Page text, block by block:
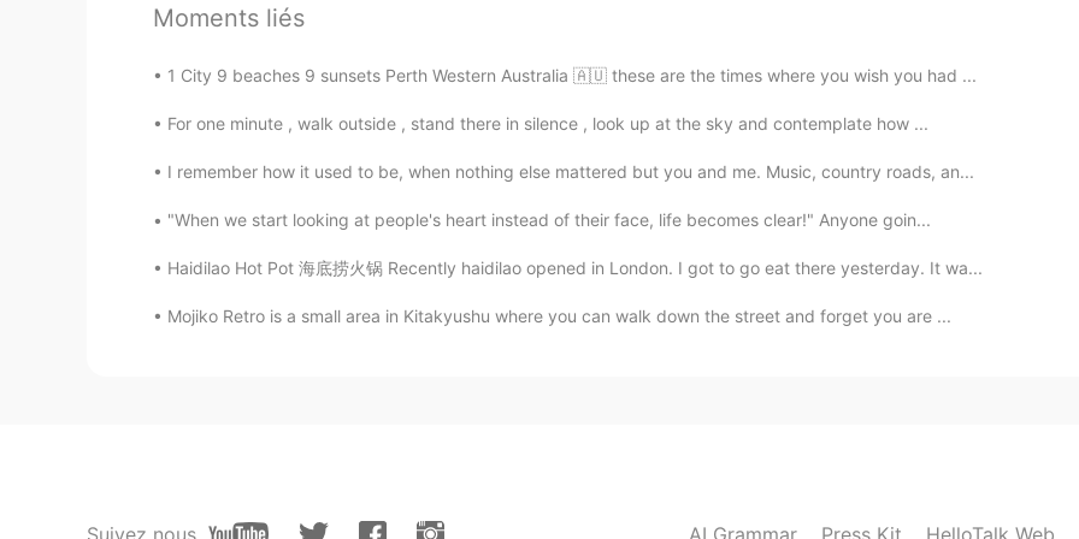
Bryan Camacho
@Yuki Osaka hawk @Miki Thank you! 🥰
EN JP
@tomo 教えてくれてありがとうございます
Bryan Camacho 2020.12.29 00:37
Moments liés
1 City 9 beaches 9 sunsets Perth Western Australia 🇦🇺 these are the times where you wish you had ...
For one minute , walk outside , stand there in silence , look up at the sky and contemplate how ...
I remember how it used to be, when nothing else mattered but you and me. Music, country roads, an...
"When we start looking at people's heart instead of their face, life becomes clear!" Anyone goin...
Haidilao Hot Pot 海底捞火锅 Recently haidilao opened in London. I got to go eat there yesterday. It wa...
Mojiko Retro is a small area in Kitakyushu where you can walk down the street and forget you are ...
Suivez nous AI Grammar Press Kit HelloTalk Web